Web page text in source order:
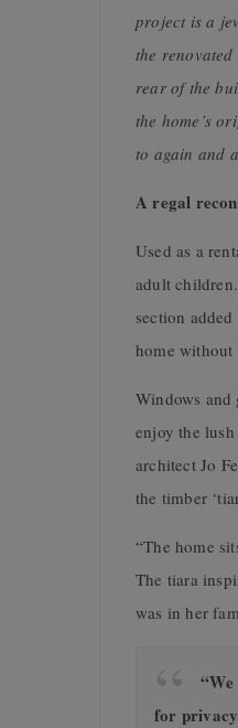
project is a
the
rear of the
the home’s
to again and
A regal
Used as a
adult
section
home
Windows and
enjoy the
architect Jo
the timber
“The home
The tiara
was in her
for